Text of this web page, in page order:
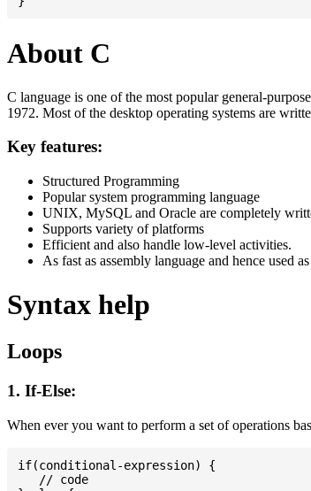
About C
C language is one of the most popular general-
1972. Most of the desktop operating systems are
Key features:
Structured Programming
Popular system programming language
UNIX, MySQL and Oracle are completely
Supports variety of platforms
Efficient and also handle low-level activities.
As fast as assembly language and hence used
Syntax help
Loops
1. If-Else:
When ever you want to perform a set of operations
if(conditional-expression) {
   // code